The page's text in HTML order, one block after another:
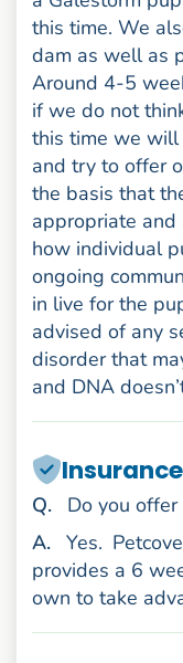
this time. We
dam as well as
Around 4-5
if we do not
this time we
and try to offer
the basis that
appropriate
how individual
ongoing
in live for the
advised of any
disorder that
and DNA
Question
.
Do you
Answer
. Yes.
provides a 6
own to take